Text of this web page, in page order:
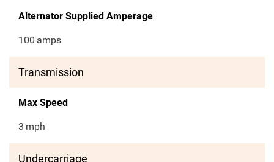
Alternator Supplied Amperage
100 amps
Transmission
Max Speed
3 mph
Undercarriage